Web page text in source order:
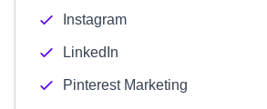
Instagram
LinkedIn
Pinterest Marketing